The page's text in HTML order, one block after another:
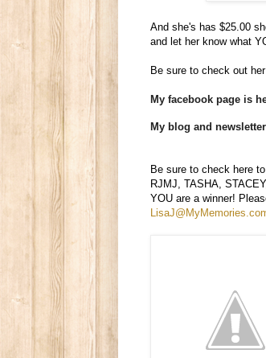
And she's has $25.00
and let her know what
Be sure to check out
My facebook page is
My blog and
Be sure to check here
RJMJ, TASHA,
YOU are a winner!